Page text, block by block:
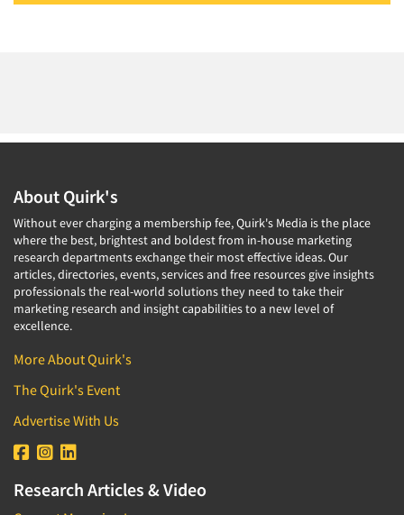
About Quirk's
Without ever charging a membership fee, Quirk's Media is the place
where the best, brightest and boldest from in-house marketing
research departments exchange their most effective ideas. Our
articles, directories, events, services and free resources give insights
professionals the real-world solutions they need to take their
marketing research and insight capabilities to a new level of
excellence.
More About Quirk's
The Quirk's Event
Advertise With Us
Research Articles & Video